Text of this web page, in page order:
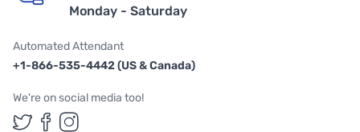
Monday - Saturday
Automated Attendant
+1-866-535-4442 (US & Canada)
We're on social media too!
Follow us on Twitter
Follow us on Facebook
Follow us on Instagram